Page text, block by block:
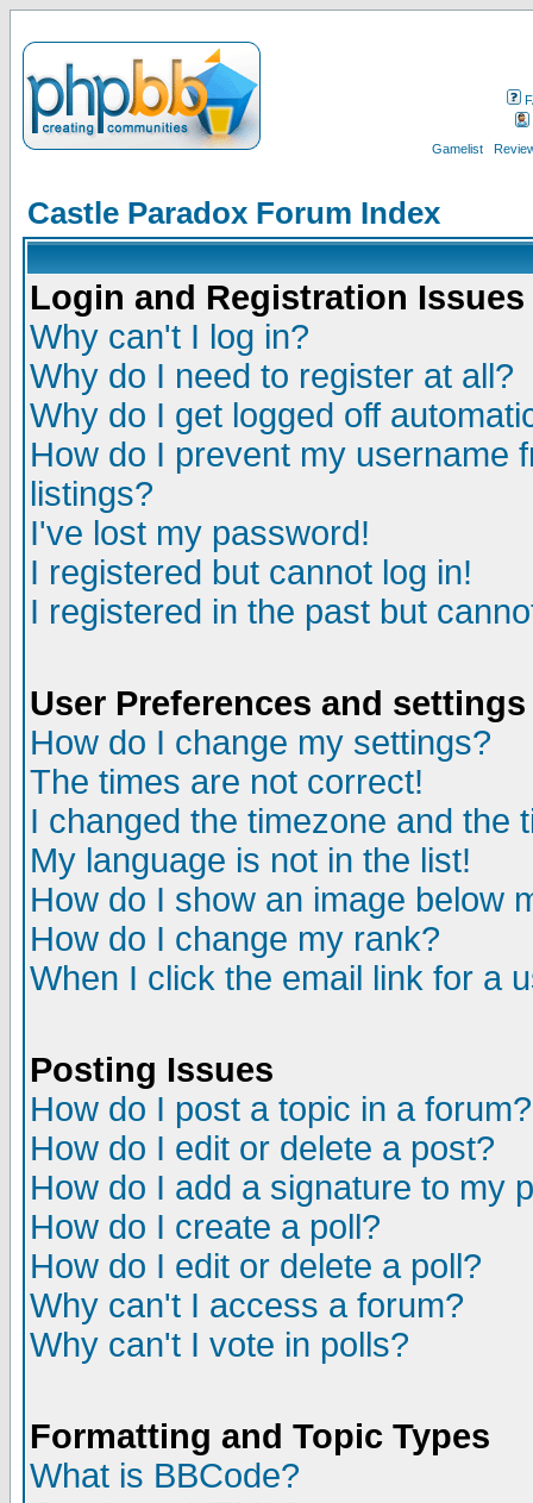
Gamelist
Castle Paradox Forum Index
Login and Registration Issues
Why can't I log in?
Why do I need to register at all?
Why do I get logged off
How do I prevent my username
listings?
I've lost my password!
I registered but cannot log in!
I registered in the past but
User Preferences and settings
How do I change my settings?
The times are not correct!
I changed the timezone and the
My language is not in the list!
How do I show an image below
How do I change my rank?
When I click the email link for a
Posting Issues
How do I post a topic in a forum?
How do I edit or delete a post?
How do I add a signature to my
How do I create a poll?
How do I edit or delete a poll?
Why can't I access a forum?
Why can't I vote in polls?
Formatting and Topic Types
What is BBCode?